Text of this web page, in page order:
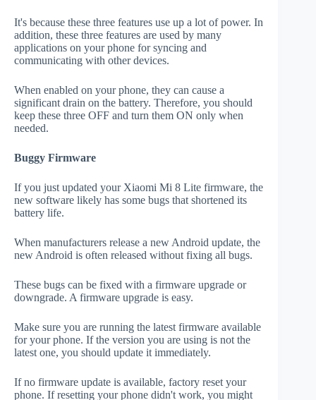
It's because these three features use up a lot of power. In
addition, these three features are used by many
applications on your phone for syncing and
communicating with other devices.
When enabled on your phone, they can cause a
significant drain on the battery. Therefore, you should
keep these three OFF and turn them ON only when
needed.
Buggy Firmware
If you just updated your Xiaomi Mi 8 Lite firmware, the
new software likely has some bugs that shortened its
battery life.
When manufacturers release a new Android update, the
new Android is often released without fixing all bugs.
These bugs can be fixed with a firmware upgrade or
downgrade. A firmware upgrade is easy.
Make sure you are running the latest firmware available
for your phone. If the version you are using is not the
latest one, you should update it immediately.
If no firmware update is available, factory reset your
phone. If resetting your phone didn't work, you might